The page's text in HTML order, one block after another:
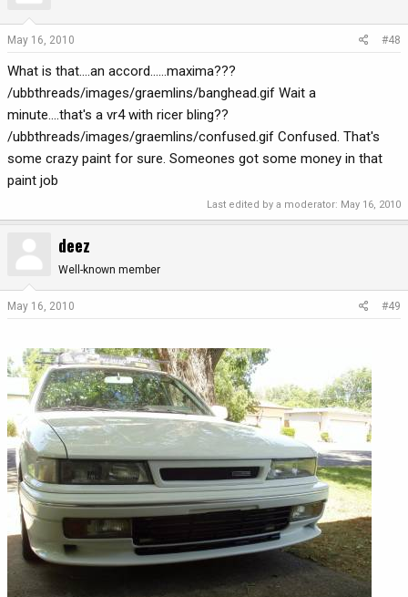
May 16, 2010 #48
What is that....an accord......maxima???
/ubbthreads/images/graemlins/banghead.gif Wait a
minute....that's a vr4 with ricer bling??
/ubbthreads/images/graemlins/confused.gif Confused. That's
some crazy paint for sure. Someones got some money in that
paint job
Last edited by a moderator: May 16, 2010
deez
Well-known member
May 16, 2010 #49